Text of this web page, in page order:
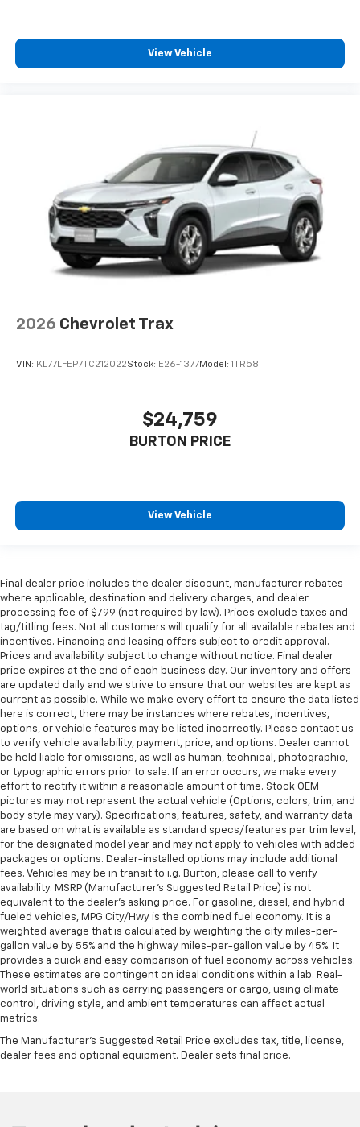
View Vehicle
2026 Chevrolet Trax
VIN: KL77LFEP7TC212022Stock: E26-1377Model: 1TR58
$24,759
BURTON PRICE
View Vehicle
Final dealer price includes the dealer discount, manufacturer rebates
where applicable, destination and delivery charges, and dealer
processing fee of $799 (not required by law). Prices exclude taxes and
tag/titling fees. Not all customers will qualify for all available rebates and
incentives. Financing and leasing offers subject to credit approval.
Prices and availability subject to change without notice. Final dealer
price expires at the end of each business day. Our inventory and offers
are updated daily and we strive to ensure that our websites are kept as
current as possible. While we make every effort to ensure the data listed
here is correct, there may be instances where rebates, incentives,
options, or vehicle features may be listed incorrectly. Please contact us
to verify vehicle availability, payment, price, and options. Dealer cannot
be held liable for omissions, as well as human, technical, photographic,
or typographic errors prior to sale. If an error occurs, we make every
effort to rectify it within a reasonable amount of time. Stock OEM
pictures may not represent the actual vehicle (Options, colors, trim, and
body style may vary). Specifications, features, safety, and warranty data
are based on what is available as standard specs/features per trim level,
for the designated model year and may not apply to vehicles with added
packages or options. Dealer-installed options may include additional
fees. Vehicles may be in transit to i.g. Burton, please call to verify
availability. MSRP (Manufacturer's Suggested Retail Price) is not
equivalent to the dealer's asking price. For gasoline, diesel, and hybrid
fueled vehicles, MPG City/Hwy is the combined fuel economy. It is a
weighted average that is calculated by weighting the city miles-per-
gallon value by 55% and the highway miles-per-gallon value by 45%. It
provides a quick and easy comparison of fuel economy across vehicles.
These estimates are contingent on ideal conditions within a lab. Real-
world situations such as carrying passengers or cargo, using climate
control, driving style, and ambient temperatures can affect actual
metrics.
The Manufacturer's Suggested Retail Price excludes tax, title, license,
dealer fees and optional equipment. Dealer sets final price.